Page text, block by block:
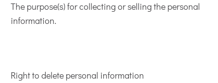
The purpose(s) for collecting or selling the personal
information.
Right to delete personal information